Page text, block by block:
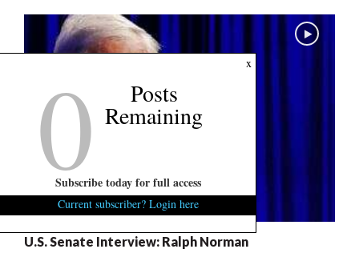
U.S. Senate Interview: Ralph Norman
x
0 Posts
Remaining
Subscribe today for full access
Current subscriber? Login here